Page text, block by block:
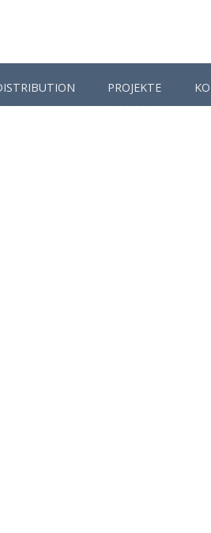
PROJEKTE
Accessories / Spare Parts